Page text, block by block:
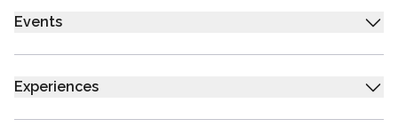
Events
Experiences